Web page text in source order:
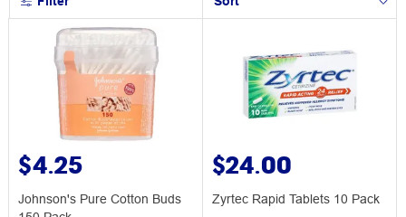
$4.25
Johnson's Pure Cotton Buds
$24.00
Zyrtec Rapid Tablets 10 Pack